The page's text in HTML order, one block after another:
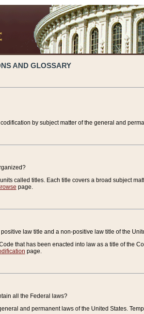
AND GLOSSARY
by subject matter of the general and
called titles. Each title covers a broad subject
page.
law title and a non-positive law title of the
that has been enacted into law as a title of the
page.
all the Federal laws?
and permanent laws of the United States.